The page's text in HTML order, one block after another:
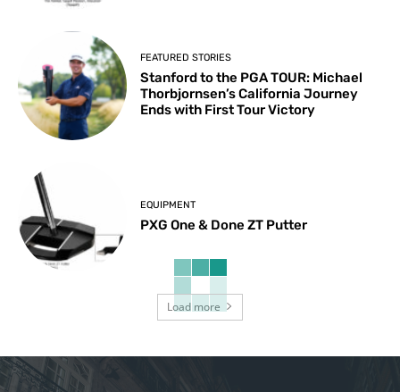
FEATURED STORIES
Stanford to the PGA TOUR: Michael
Thorbjornsen’s California Journey
Ends with First Tour Victory
EQUIPMENT
PXG One & Done ZT Putter
Load more